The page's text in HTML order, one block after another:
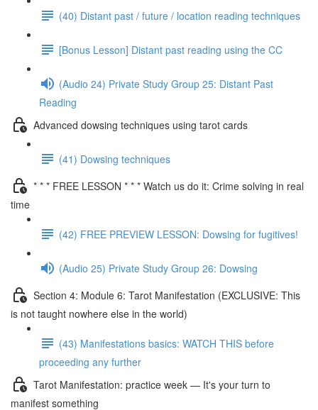
(40) Distant past / future / location reading techniques
[Bonus Lesson] Distant past reading using the CC
(Audio 24) Private Study Group 25: Distant Past
Reading
Advanced dowsing techniques using tarot cards
(41) Dowsing techniques
* * * FREE LESSON * * * Watch us do it: Crime solving in real
time
(42) FREE PREVIEW LESSON: Dowsing for fugitives!
(Audio 25) Private Study Group 26: Dowsing
Section 4: Module 6: Tarot Manifestation (EXCLUSIVE: This
is not taught nowhere else in the world)
(43) Manifestations basics: WATCH THIS before
proceeding any further
Tarot Manifestation: practice week — It's your turn to
manifest something